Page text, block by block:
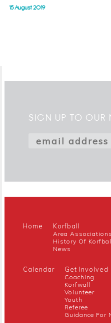
15 August 2019
SIGN UP TO OUR
Home Korfball
Area Associations
History Of
News
Calendar Get Involved
Coaching
Korfwall
Volunteer
Youth
Referee
Guidance For